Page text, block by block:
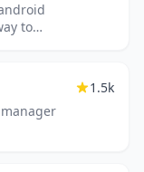
to
1.5k